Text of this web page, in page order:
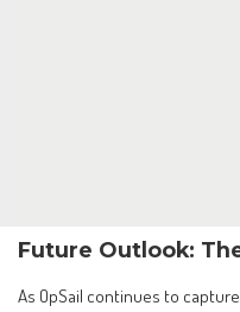
Future Outlook:
As OpSail continues to